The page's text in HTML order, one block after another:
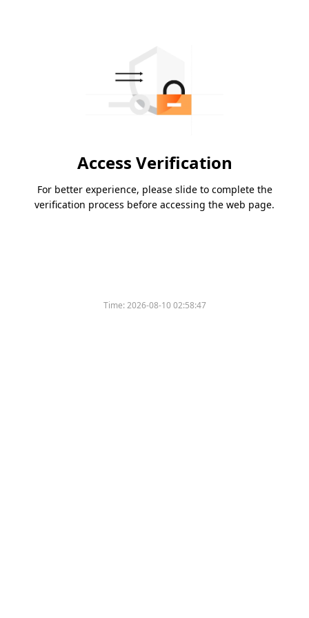
Access Verification
For better experience, please slide to complete the
verification process before accessing the web page.
Time:2026-08-10 02:58:47